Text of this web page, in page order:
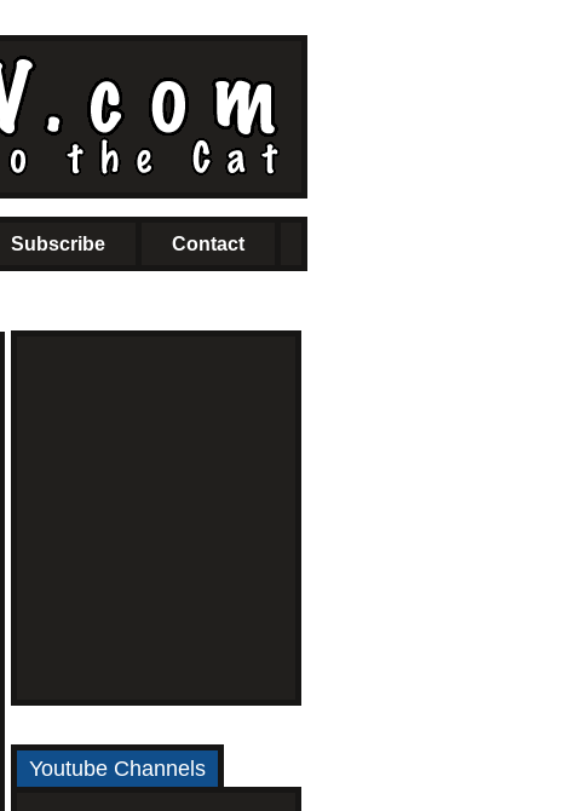
Subscribe Contact
Youtube Channels